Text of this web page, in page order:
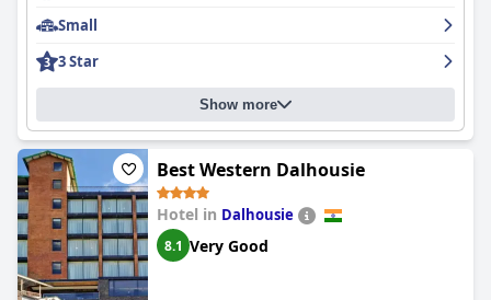
Small
3 Star
Show more
Best Western Dalhousie
Hotel in Dalhousie
8.1 Very Good